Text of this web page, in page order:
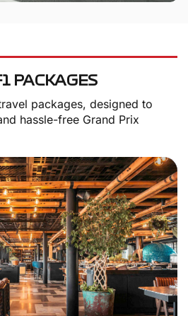
PACKAGES
packages, designed to
hassle-free Grand Prix